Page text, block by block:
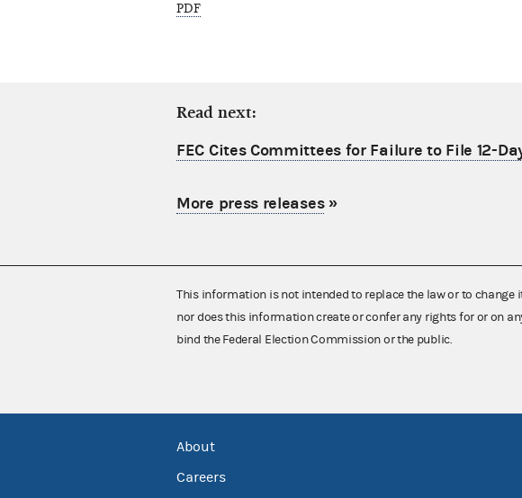
PDF
Read next:
FEC Cites Committees for Failure to File 12-
More press releases»
This information is not intended to replace the law or to change
nor does this information create or confer any rights for or on
bind the Federal Election Commission or the public.
About
Careers